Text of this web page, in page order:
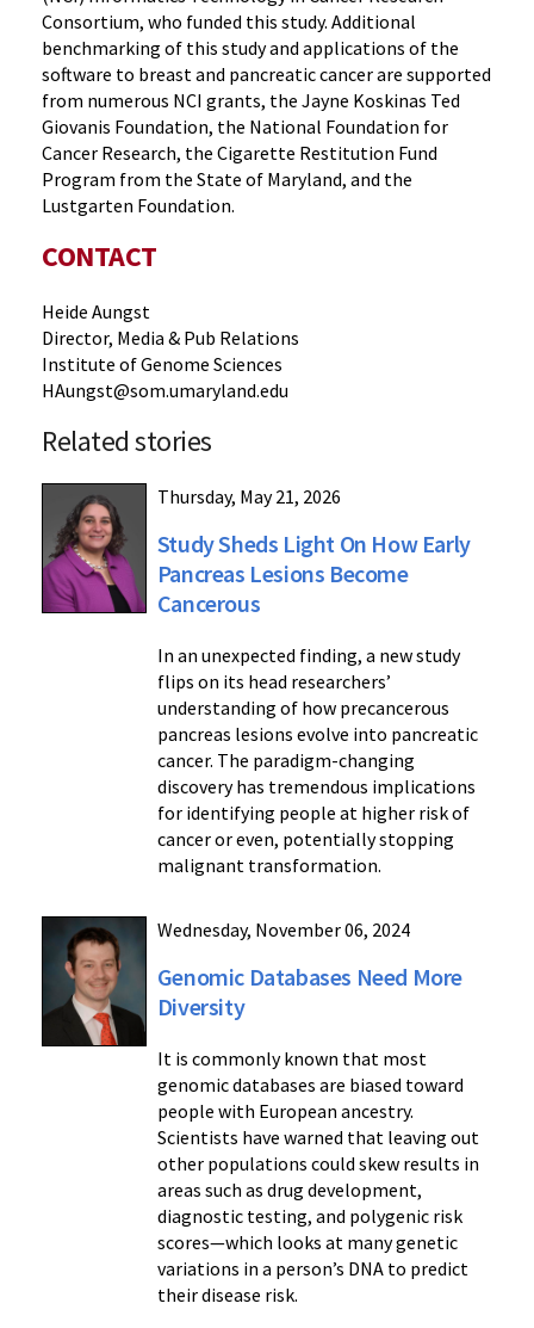
Consortium, who funded this study. Additional
benchmarking of this study and applications of the
software to breast and pancreatic cancer are supported
from numerous NCI grants, the Jayne Koskinas Ted
Giovanis Foundation, the National Foundation for
Cancer Research, the Cigarette Restitution Fund
Program from the State of Maryland, and the
Lustgarten Foundation.
CONTACT
Heide Aungst
Director, Media & Pub Relations
Institute of Genome Sciences
HAungst@som.umaryland.edu
Related stories
Thursday, May 21, 2026
Study Sheds Light On How Early
Pancreas Lesions Become
Cancerous
In an unexpected finding, a new study
flips on its head researchers’
understanding of how precancerous
pancreas lesions evolve into pancreatic
cancer. The paradigm-changing
discovery has tremendous implications
for identifying people at higher risk of
cancer or even, potentially stopping
malignant transformation.
Wednesday, November 06, 2024
Genomic Databases Need More
Diversity
It is commonly known that most
genomic databases are biased toward
people with European ancestry.
Scientists have warned that leaving out
other populations could skew results in
areas such as drug development,
diagnostic testing, and polygenic risk
scores—which looks at many genetic
variations in a person’s DNA to predict
their disease risk.